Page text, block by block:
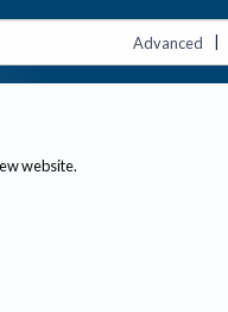
Advanced |
website.